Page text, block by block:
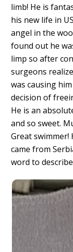
limb! He is
his new life in
angel in the
found out he
limp so after
surgeons
was causing
decision of
He is an
and so sweet.
Great swimmer!
came from
word to